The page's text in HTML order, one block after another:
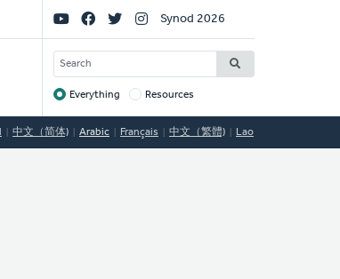
Social
Links
Synod 2026
SEARCH
Target
Everything Resources
中文（简体) Arabic Français 中文（繁體) Lao